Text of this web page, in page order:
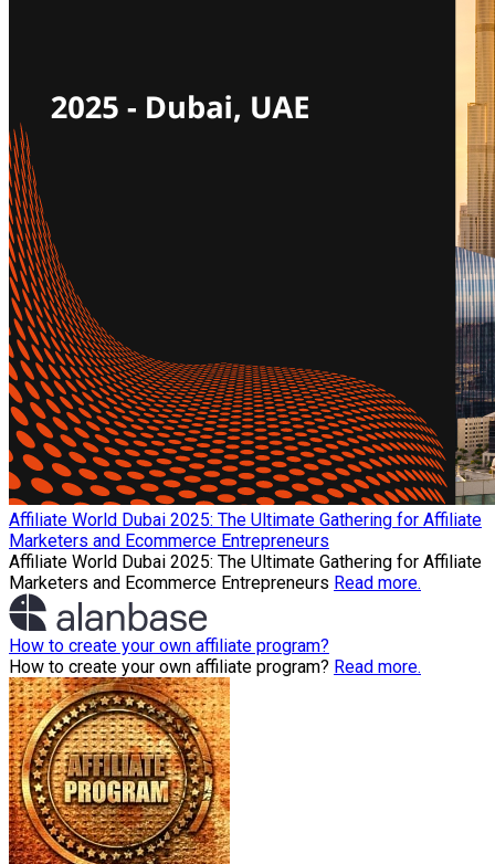
Affiliate World Dubai 2025: The Ultimate Gathering for Affiliate
Marketers and Ecommerce Entrepreneurs
Affiliate World Dubai 2025: The Ultimate Gathering for Affiliate
Marketers and Ecommerce Entrepreneurs Read more.
How to create your own affiliate program?
How to create your own affiliate program? Read more.